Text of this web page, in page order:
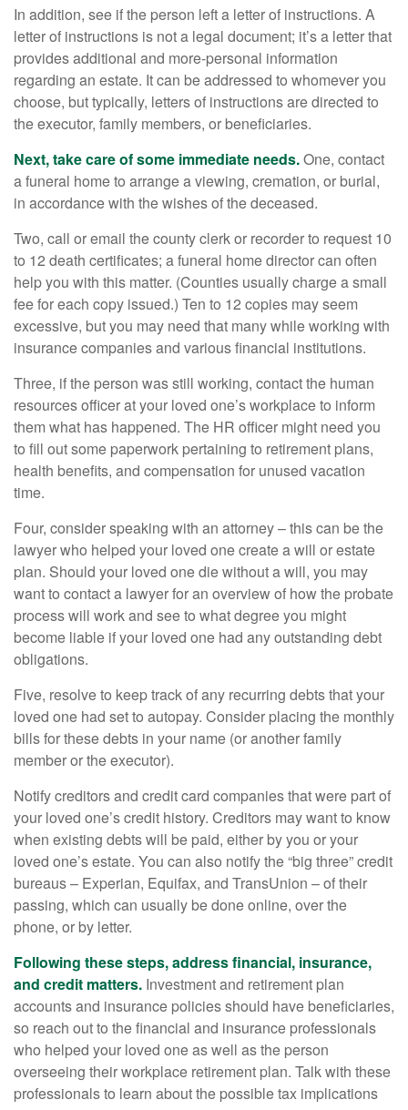
In addition, see if the person left a letter of instructions. A
letter of instructions is not a legal document; it’s a letter that
provides additional and more-personal information
regarding an estate. It can be addressed to whomever you
choose, but typically, letters of instructions are directed to
the executor, family members, or beneficiaries.
Next, take care of some immediate needs.One, contact
a funeral home to arrange a viewing, cremation, or burial,
in accordance with the wishes of the deceased.
Two, call or email the county clerk or recorder to request 10
to 12 death certificates; a funeral home director can often
help you with this matter. (Counties usually charge a small
fee for each copy issued.) Ten to 12 copies may seem
excessive, but you may need that many while working with
insurance companies and various financial institutions.
Three, if the person was still working, contact the human
resources officer at your loved one’s workplace to inform
them what has happened. The HR officer might need you
to fill out some paperwork pertaining to retirement plans,
health benefits, and compensation for unused vacation
time.
Four, consider speaking with an attorney – this can be the
lawyer who helped your loved one create a will or estate
plan. Should your loved one die without a will, you may
want to contact a lawyer for an overview of how the probate
process will work and see to what degree you might
become liable if your loved one had any outstanding debt
obligations.
Five, resolve to keep track of any recurring debts that your
loved one had set to autopay. Consider placing the monthly
bills for these debts in your name (or another family
member or the executor).
Notify creditors and credit card companies that were part of
your loved one’s credit history. Creditors may want to know
when existing debts will be paid, either by you or your
loved one’s estate. You can also notify the “big three” credit
bureaus – Experian, Equifax, and TransUnion – of their
passing, which can usually be done online, over the
phone, or by letter.
Following these steps, address financial, insurance,
and credit matters. Investment and retirement plan
accounts and insurance policies should have beneficiaries,
so reach out to the financial and insurance professionals
who helped your loved one as well as the person
overseeing their workplace retirement plan. Talk with these
professionals to learn about the possible tax implications